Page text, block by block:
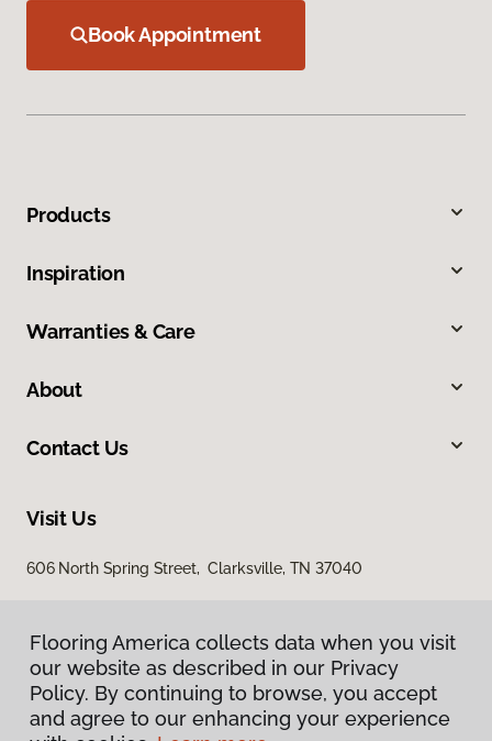
Book Appointment
Products
Inspiration
Warranties & Care
About
Contact Us
Visit Us
606 North Spring Street, Clarksville, TN 37040
Flooring America collects data when you visit
our website as described in our Privacy
Policy. By continuing to browse, you accept
and agree to our enhancing your experience